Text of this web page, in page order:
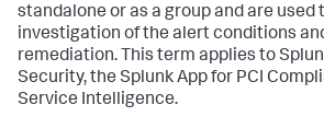
standalone or as a group and are used
investigation of the alert conditions
remediation. This term applies to
Security, the Splunk App for PCI
Service Intelligence.